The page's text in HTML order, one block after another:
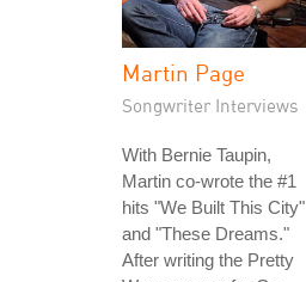
Martin Page
Songwriter Interviews
With Bernie Taupin,
Martin co-wrote the #1
hits "We Built This City"
and "These Dreams."
After writing the Pretty